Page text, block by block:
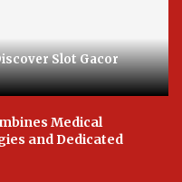
Slot Gacor
Medical
and Dedicated